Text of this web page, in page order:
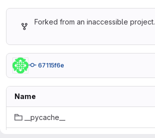
Forked from an inaccessible project.
67115f6e
Name
__pycache__